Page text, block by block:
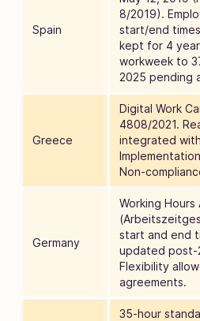
Spain
8/2019).
start/end
kept for 4
workweek to
2025 pending
Greece
Digital Work
4808/2021.
integrated with
Non-
Germany
Working Hours
start and end
updated post-
Flexibility
agreements.
35-hour